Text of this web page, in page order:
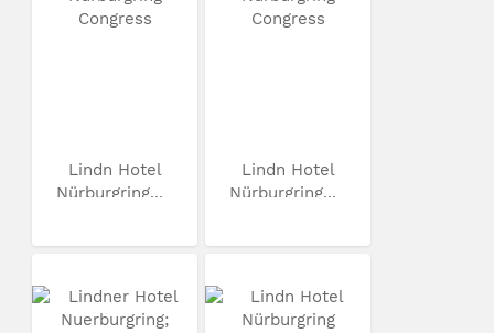
Lindn Hotel
Nürburgring...
Lindn Hotel
Nürburgring...